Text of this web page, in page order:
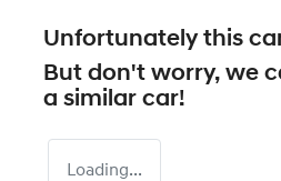
Unfortunately this
But don't worry, we
a similar car!
Loading...